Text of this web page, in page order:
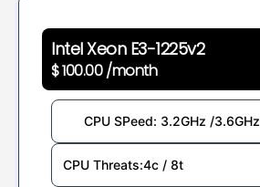
Intel Xeon E3-1225v2
$ 100.00 /month
CPU SPeed: 3.2GHz /3.6GHz
CPU Threats:4c / 8t